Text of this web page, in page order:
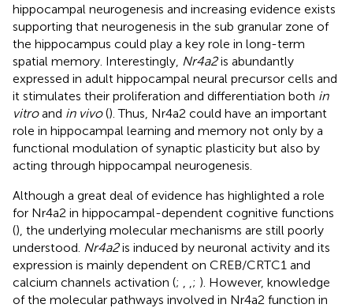
hippocampal neurogenesis and increasing evidence exists
supporting that neurogenesis in the sub granular zone of
the hippocampus could play a key role in long-term
spatial memory. Interestingly, Nr4a2is abundantly
expressed in adult hippocampal neural precursor cells and
it stimulates their proliferation and differentiation both in
vitroand in vivo(). Thus, Nr4a2 could have an important
role in hippocampal learning and memory not only by a
functional modulation of synaptic plasticity but also by
acting through hippocampal neurogenesis.
Although a great deal of evidence has highlighted a role
for Nr4a2 in hippocampal-dependent cognitive functions
(), the underlying molecular mechanisms are still poorly
understood. Nr4a2is induced by neuronal activity and its
expression is mainly dependent on CREB/CRTC1 and
calcium channels activation (; ; ). However, knowledge
of the molecular pathways involved in Nr4a2 function in